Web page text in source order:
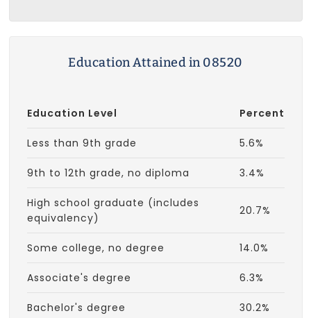
Education Attained in 08520
Education Level Percent
Less than 9th grade 5.6%
9th to 12th grade, no diploma 3.4%
High school graduate (includes
equivalency)
20.7%
Some college, no degree 14.0%
Associate's degree 6.3%
Bachelor's degree 30.2%